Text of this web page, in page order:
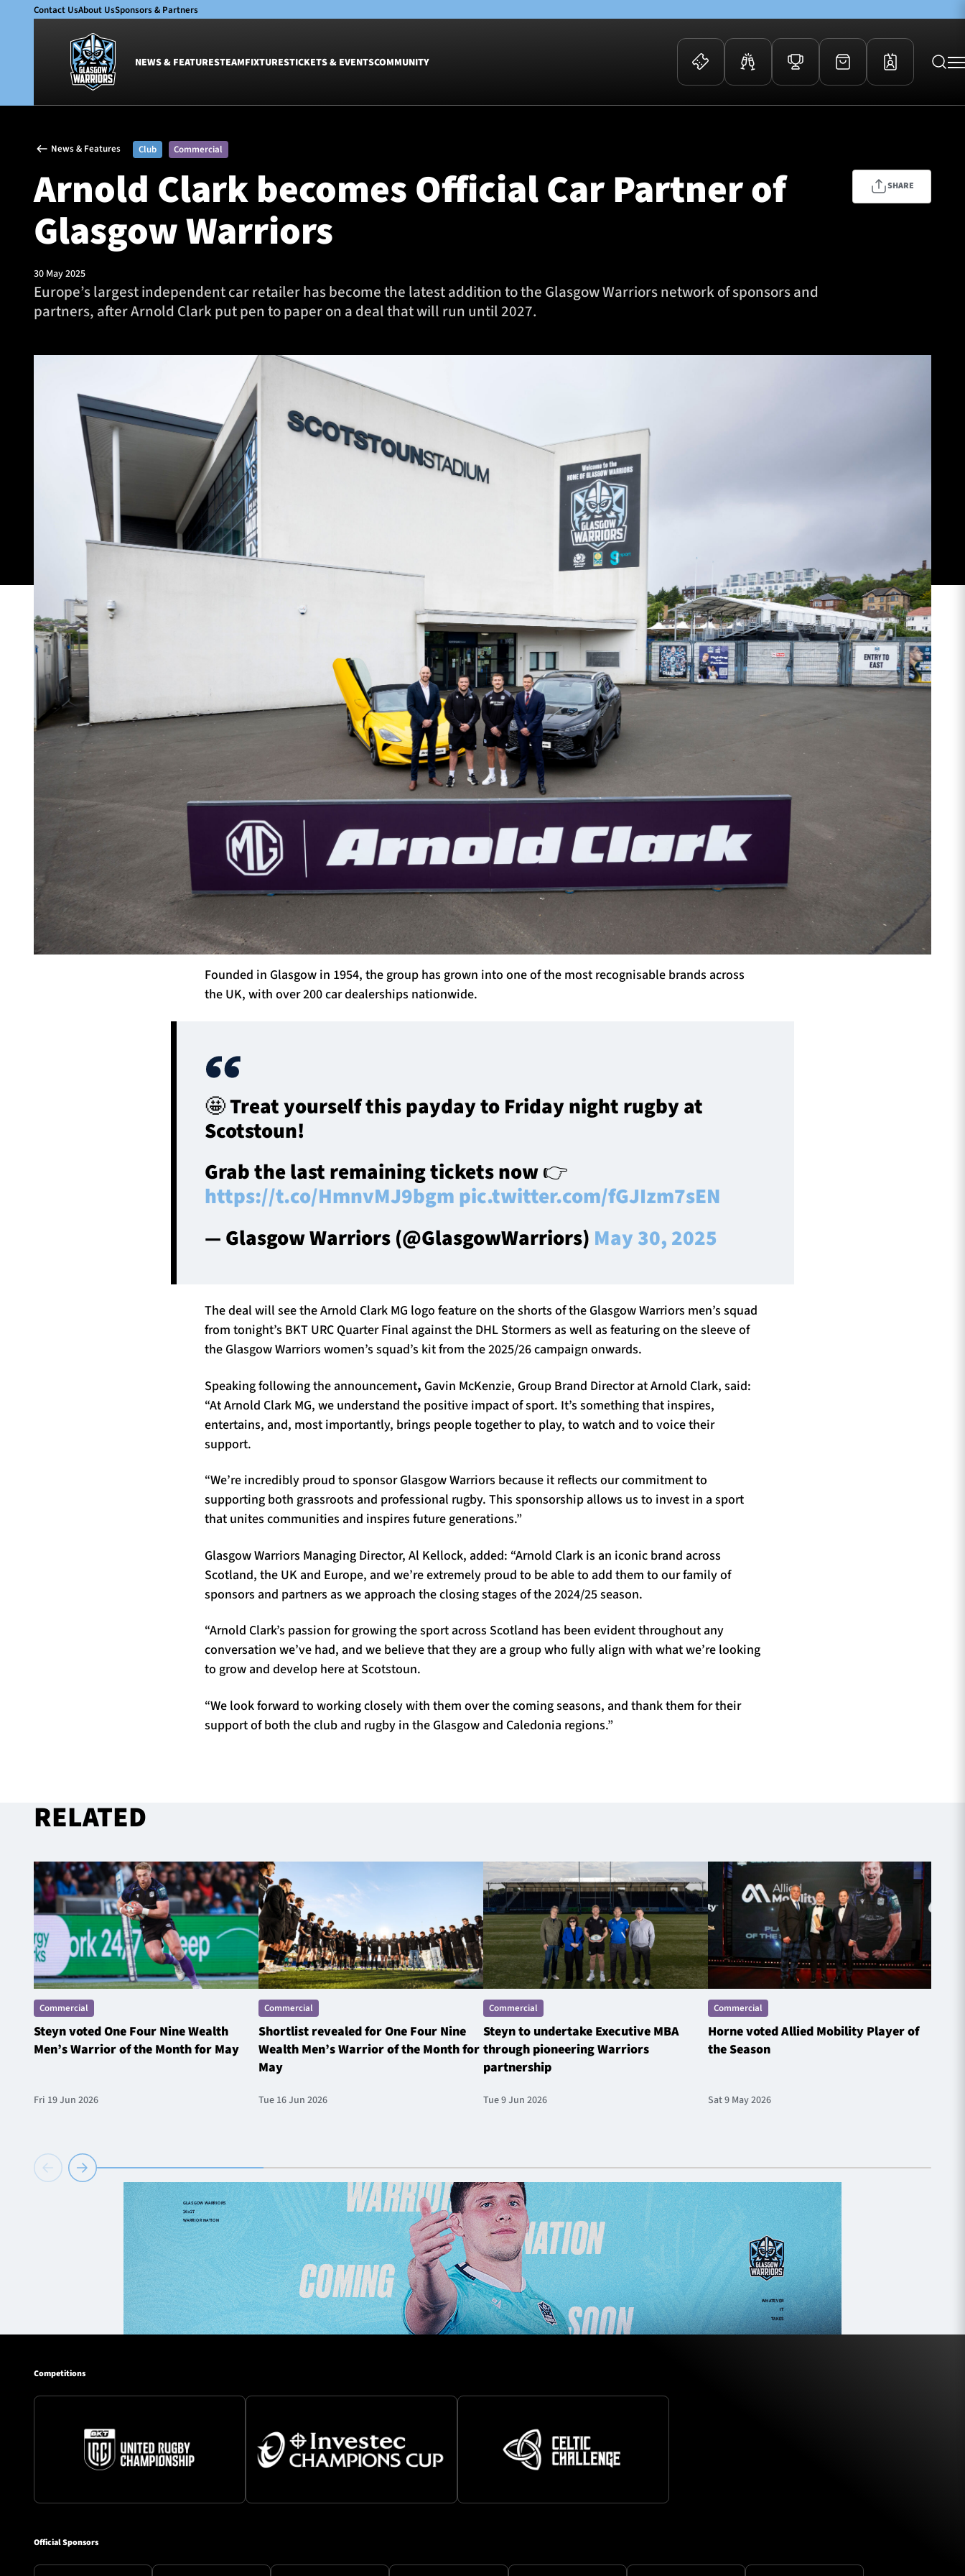
Contact UsAbout UsSponsors & Partners
NEWS & FEATURESTEAMFIXTURESTICKETS & EVENTSCOMMUNITY
Glasgow Warriors
Club
International
Ticketing
Men
Women
Academy
Women
Group Offers
Warrior Nation Membership
News & Features Club Commercial
Arnold Clark becomes Official Car Partner of
Glasgow Warriors
30 May 2025
Europe’s largest independent car retailer has become the latest addition to the Glasgow Warriors network of sponsors and
partners, after Arnold Clark put pen to paper on a deal that will run until 2027.
SHARE
Founded in Glasgow in 1954, the group has grown into one of the most recognisable brands across
the UK, with over 200 car dealerships nationwide.
🤩 Treat yourself this payday to Friday night rugby at
Scotstoun!
Grab the last remaining tickets now 👉
https://t.co/HmnvMJ9bgmpic.twitter.com/fGJIzm7sEN
— Glasgow Warriors (@GlasgowWarriors) May 30, 2025
The deal will see the Arnold Clark MG logo feature on the shorts of the Glasgow Warriors men’s squad
from tonight’s BKT URC Quarter Final against the DHL Stormers as well as featuring on the sleeve of
the Glasgow Warriors women’s squad’s kit from the 2025/26 campaign onwards.
Speaking following the announcement, Gavin McKenzie, Group Brand Director at Arnold Clark, said:
“At Arnold Clark MG, we understand the positive impact of sport. It’s something that inspires,
entertains, and, most importantly, brings people together to play, to watch and to voice their
support.
“We’re incredibly proud to sponsor Glasgow Warriors because it reflects our commitment to
supporting both grassroots and professional rugby. This sponsorship allows us to invest in a sport
that unites communities and inspires future generations.”
Glasgow Warriors Managing Director, Al Kellock, added: “Arnold Clark is an iconic brand across
Scotland, the UK and Europe, and we’re extremely proud to be able to add them to our family of
sponsors and partners as we approach the closing stages of the 2024/25 season.
“Arnold Clark’s passion for growing the sport across Scotland has been evident throughout any
conversation we’ve had, and we believe that they are a group who fully align with what we’re looking
to grow and develop here at Scotstoun.
“We look forward to working closely with them over the coming seasons, and thank them for their
support of both the club and rugby in the Glasgow and Caledonia regions.”
RELATED
Commercial
Steyn voted One Four Nine Wealth
Men’s Warrior of the Month for May
Fri 19 Jun 2026
Commercial
Shortlist revealed for One Four Nine
Wealth Men’s Warrior of the Month for
May
Tue 16 Jun 2026
Commercial
Steyn to undertake Executive MBA
through pioneering Warriors
partnership
Tue 9 Jun 2026
Commercial
Horne voted Allied Mobility Player of
the Season
Sat 9 May 2026
Competitions
Official Sponsors